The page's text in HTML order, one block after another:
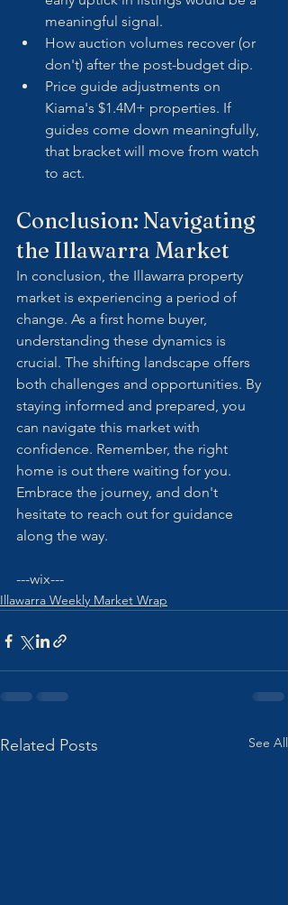
meaningful signal.
How auction volumes recover (or
don't) after the post-budget dip.
Price guide adjustments on
Kiama's $1.4M+ properties. If
guides come down meaningfully,
that bracket will move from watch
to act.
Conclusion: Navigating
the Illawarra Market
In conclusion, the Illawarra property
market is experiencing a period of
change. As a first home buyer,
understanding these dynamics is
crucial. The shifting landscape offers
both challenges and opportunities. By
staying informed and prepared, you
can navigate this market with
confidence. Remember, the right
home is out there waiting for you.
Embrace the journey, and don't
hesitate to reach out for guidance
along the way.
---wix---
Illawarra Weekly Market Wrap
Related Posts See All